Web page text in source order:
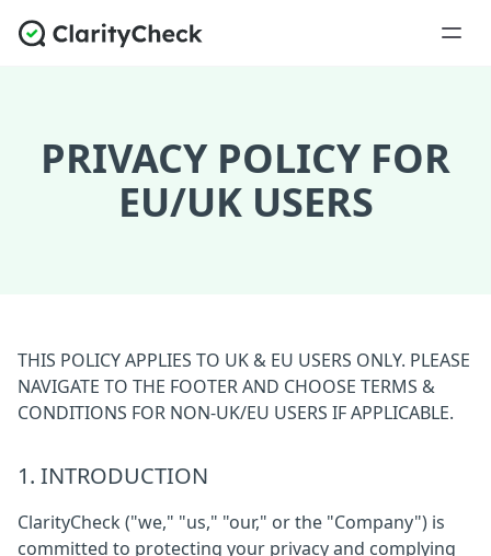
PRIVACY POLICY FOR
EU/UK USERS
THIS POLICY APPLIES TO UK & EU USERS ONLY. PLEASE
NAVIGATE TO THE FOOTER AND CHOOSE TERMS &
CONDITIONS FOR NON-UK/EU USERS IF APPLICABLE.
1. INTRODUCTION
ClarityCheck ("we," "us," "our," or the "Company") is
committed to protecting your privacy and complying